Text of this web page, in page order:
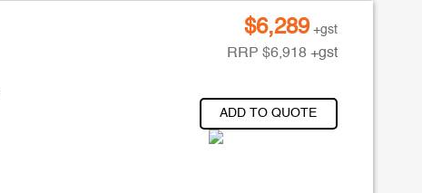
$6,289 +gst
RRP $6,918 +gst
ADD TO QUOTE